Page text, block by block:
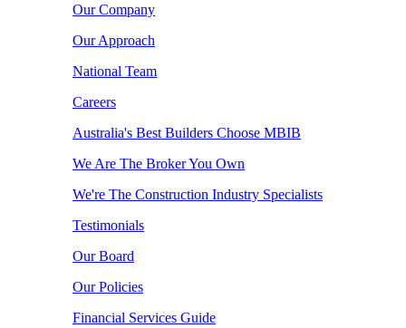
Our Company
Our Approach
National Team
Careers
Australia's Best Builders Choose MBIB
We Are The Broker You Own
We're The Construction Industry Specialists
Testimonials
Our Board
Our Policies
Financial Services Guide